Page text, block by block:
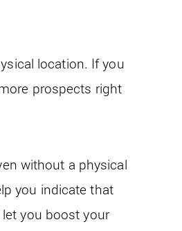
location. If you
prospects right
without a physical
you indicate that
you boost your